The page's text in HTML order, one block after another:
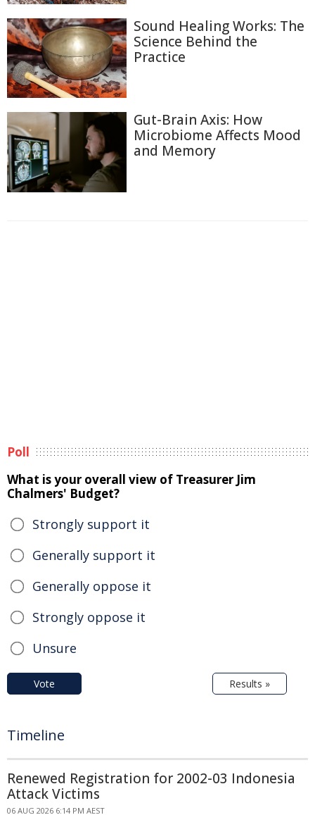
Sound Healing Works: The
Science Behind the
Practice
Gut-Brain Axis: How
Microbiome Affects Mood
and Memory
Poll
What is your overall view of Treasurer Jim
Chalmers' Budget?
Strongly support it
Generally support it
Generally oppose it
Strongly oppose it
Unsure
Vote Results »
Timeline
Renewed Registration for 2002-03 Indonesia
Attack Victims
06 AUG 2026 6:14 PM AEST